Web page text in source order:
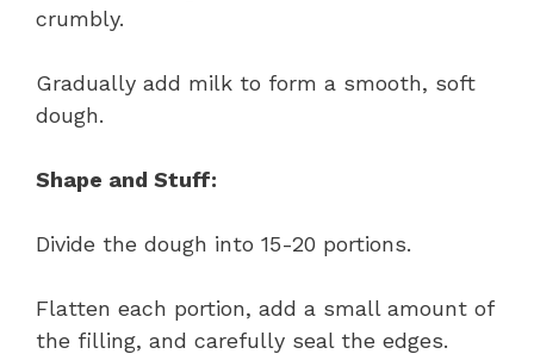
crumbly.
Gradually add milk to form a smooth, soft
dough.
Shape and Stuff:
Divide the dough into 15-20 portions.
Flatten each portion, add a small amount of
the filling, and carefully seal the edges.